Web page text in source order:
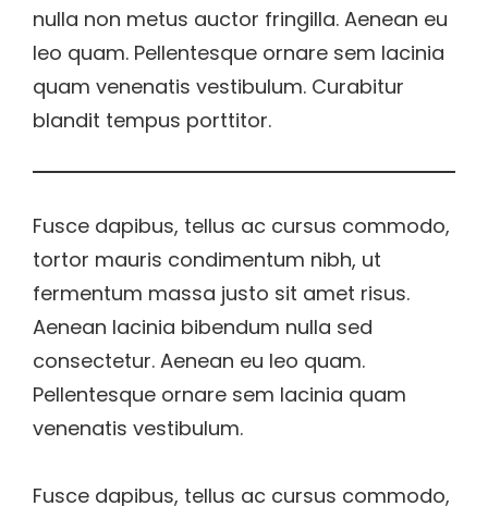
nulla non metus auctor fringilla. Aenean eu
leo quam. Pellentesque ornare sem lacinia
quam venenatis vestibulum. Curabitur
blandit tempus porttitor.
Fusce dapibus, tellus ac cursus commodo,
tortor mauris condimentum nibh, ut
fermentum massa justo sit amet risus.
Aenean lacinia bibendum nulla sed
consectetur. Aenean eu leo quam.
Pellentesque ornare sem lacinia quam
venenatis vestibulum.
Fusce dapibus, tellus ac cursus commodo,